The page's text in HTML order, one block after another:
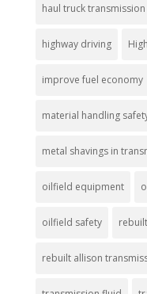
haul truck transmission
highway driving
improve fuel economy
material handling
metal shavings in
oilfield equipment
oilfield safety
rebuilt allison